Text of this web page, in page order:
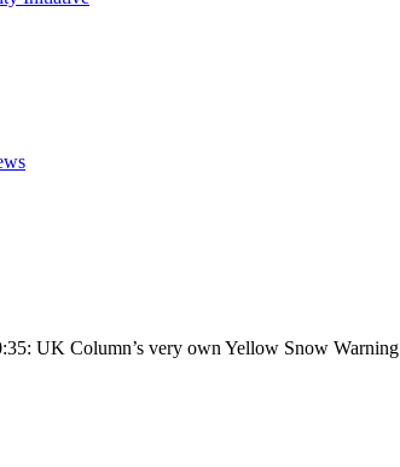
UK Column’s very own Yellow Snow Warning